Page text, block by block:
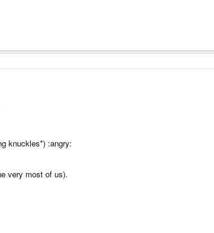
knuckles*) :angry:
very most of us).